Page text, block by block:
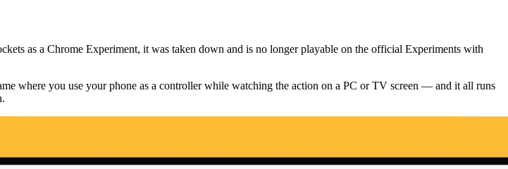
as a Chrome Experiment, it was taken down and is no longer playable on the official Experiments with
where you use your phone as a controller while watching the action on a PC or TV screen — and it all runs